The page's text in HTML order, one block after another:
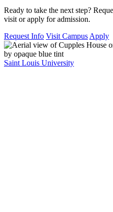
Ready to take the next step?
visit or apply for admission.
Request Info Visit Campus Apply
Saint Louis University